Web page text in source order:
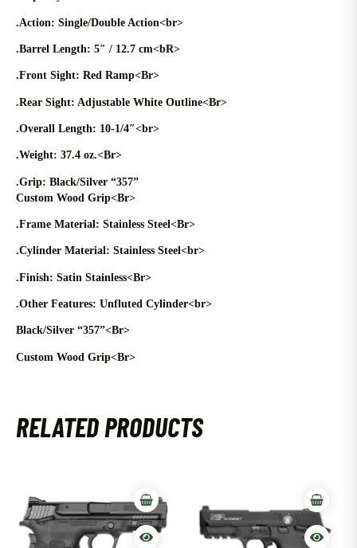
.Action: Single/Double Action<br>
.Barrel Length: 5″ / 12.7 cm<bR>
.Front Sight: Red Ramp<Br>
.Rear Sight: Adjustable White Outline<Br>
.Overall Length: 10-1/4″<br>
.Weight: 37.4 oz.<Br>
.Grip: Black/Silver “357”
Custom Wood Grip<Br>
.Frame Material: Stainless Steel<Br>
.Cylinder Material: Stainless Steel<br>
.Finish: Satin Stainless<Br>
.Other Features: Unfluted Cylinder<br>
Black/Silver “357”<Br>
Custom Wood Grip<Br>
RELATED PRODUCTS